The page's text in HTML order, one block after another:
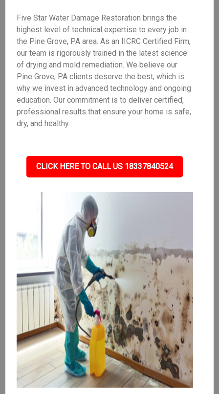
Five Star Water Damage Restoration brings the
highest level of technical expertise to every job in
the Pine Grove, PA area. As an IICRC Certified Firm,
our team is rigorously trained in the latest science
of drying and mold remediation. We believe our
Pine Grove, PA clients deserve the best, which is
why we invest in advanced technology and ongoing
education. Our commitment is to deliver certified,
professional results that ensure your home is safe,
dry, and healthy.
CLICK HERE TO CALL US 18337840524